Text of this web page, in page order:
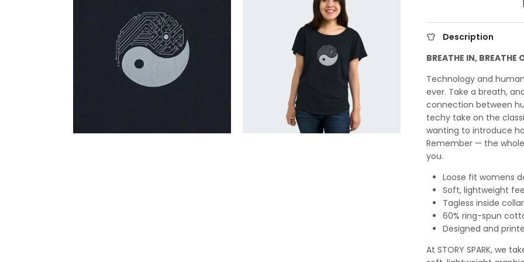
Description
BREATHE IN, BREATHE
Technology and
ever. Take a breath,
connection between
techy take on the
wanting to introduce
Remember — the
you.
Loose fit womens
Soft, lightweight
Tagless inside collar
60% ring-spun
Designed and
At STORY SPARK, we